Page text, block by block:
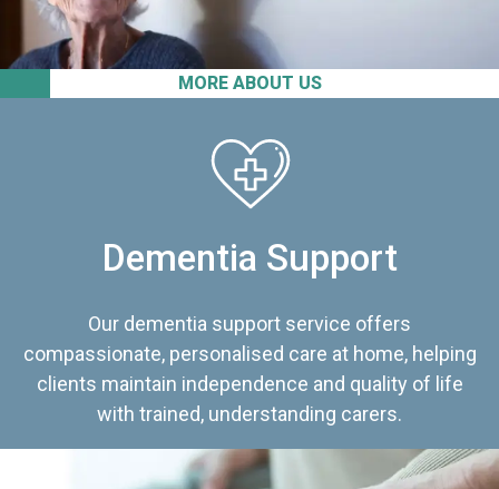
MORE ABOUT US
Dementia Support
Our dementia support service offers
compassionate, personalised care at home, helping
clients maintain independence and quality of life
with trained, understanding carers.